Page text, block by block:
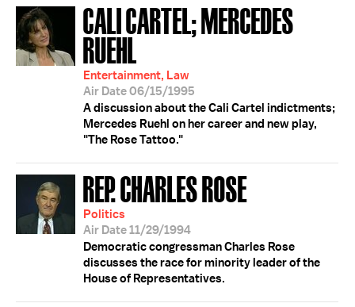
CALI CARTEL; MERCEDES
RUEHL
Entertainment, Law
Air Date 06/15/1995
A discussion about the Cali Cartel indictments;
Mercedes Ruehl on her career and new play,
"The Rose Tattoo."
REP. CHARLES ROSE
Politics
Air Date 11/29/1994
Democratic congressman Charles Rose
discusses the race for minority leader of the
House of Representatives.